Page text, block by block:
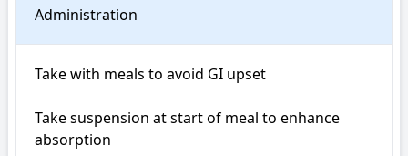
Administration
Take with meals to avoid GI upset
Take suspension at start of meal to enhance
absorption